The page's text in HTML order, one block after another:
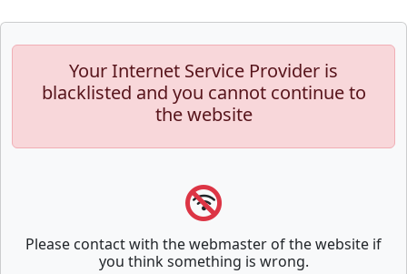
Your Internet Service Provider is
blacklisted and you cannot continue to
the website
Please contact with the webmaster of the website if
you think something is wrong.